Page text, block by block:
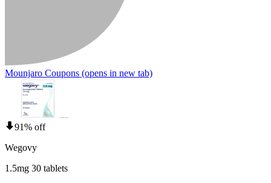
Mounjaro Coupons (opens in new tab)
91% off
Wegovy
1.5mg 30 tablets